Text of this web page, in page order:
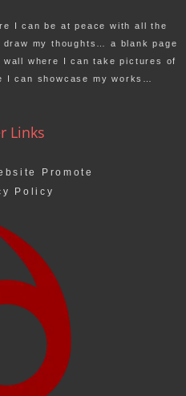
I can be at peace with all the
my thoughts… a blank page
where I can take pictures of
can showcase my works…
Links
Promote
Policy